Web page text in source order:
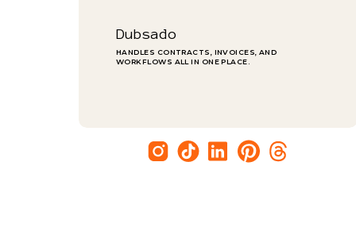
Dubsado
HANDLES CONTRACTS, INVOICES, AND
WORKFLOWS ALL IN ONE PLACE.